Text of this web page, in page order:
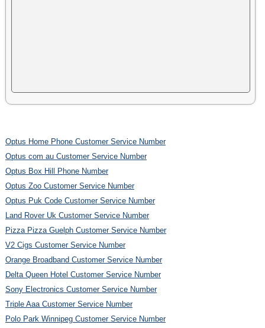
Optus Home Phone Customer Service Number
Optus com au Customer Service Number
Optus Box Hill Phone Number
Optus Zoo Customer Service Number
Optus Puk Code Customer Service Number
Land Rover Uk Customer Service Number
Pizza Pizza Guelph Customer Service Number
V2 Cigs Customer Service Number
Orange Broadband Customer Service Number
Delta Queen Hotel Customer Service Number
Sony Electronics Customer Service Number
Triple Aaa Customer Service Number
Polo Park Winnipeg Customer Service Number